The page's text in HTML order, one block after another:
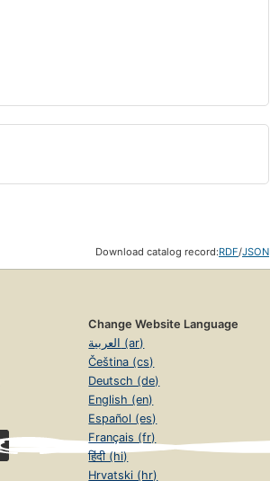
Download catalog record:RDF/JSON
Change Website Language
العربية (ar)
Čeština (cs)
Deutsch (de)
English (en)
Español (es)
Français (fr)
हिंदी (hi)
Hrvatski (hr)